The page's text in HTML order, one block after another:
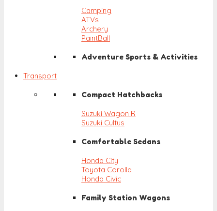
Camping
ATVs
Archery
PaintBall
Adventure Sports & Activities
Transport
Compact Hatchbacks
Suzuki Wagon R
Suzuki Cultus
Comfortable Sedans
Honda City
Toyota Corolla
Honda Civic
Family Station Wagons